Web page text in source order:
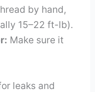
by hand,
15–22 ft-lb).
Make sure it
leaks and